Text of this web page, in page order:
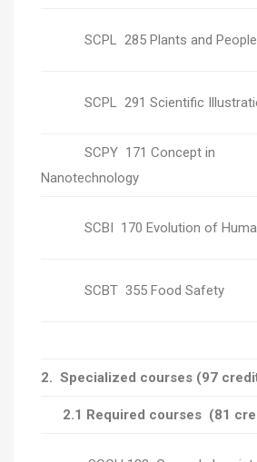
SCPL 285 Plants and People
SCPL 291 Scientific
SCPY 171 Concept in
Nanotechnology
SCBI 170 Evolution of
SCBT 355 Food Safety
2. Specialized courses (97
2.1 Required courses (81